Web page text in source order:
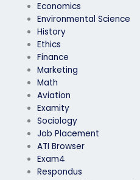
Economics
Environmental Science
History
Ethics
Finance
Marketing
Math
Aviation
Examity
Sociology
Job Placement
ATI Browser
Exam4
Respondus